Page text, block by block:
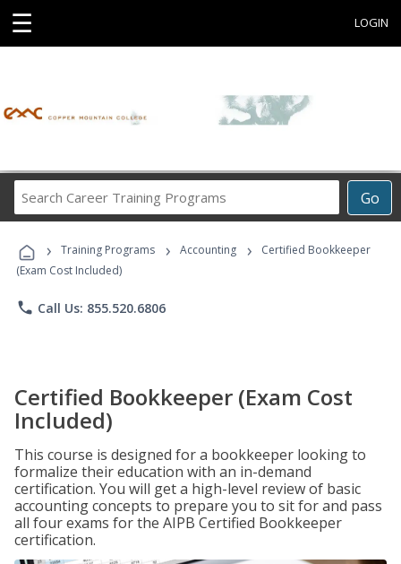
☰ LOGIN
Go
Career
Programs
› Training Programs › Accounting ›
Certified Bookkeeper
(Exam Cost Included)
phone Call Us: 855.520.6806
Certified Bookkeeper (Exam Cost
Included)
This course is designed for a bookkeeper looking to
formalize their education with an in-demand
certification. You will get a high-level review of basic
accounting concepts to prepare you to sit for and pass
all four exams for the AIPB Certified Bookkeeper
certification.